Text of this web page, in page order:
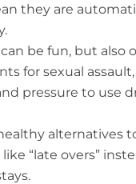
they are
be fun, but also
for sexual
pressure to use
alternatives
“late overs”